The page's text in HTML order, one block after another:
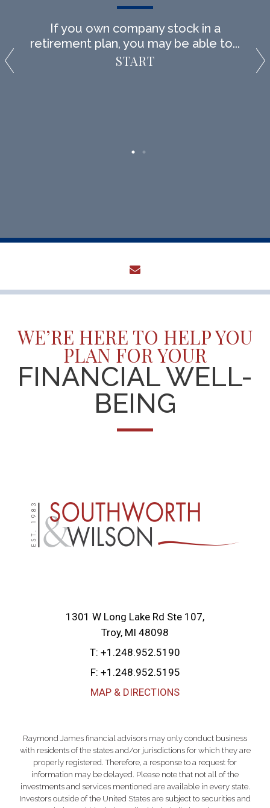
If you own company stock in a
retirement plan, you may be able to...
START
WE’RE HERE TO HELP YOU
PLAN FOR YOUR
FINANCIAL WELL-
BEING
1301 W Long Lake Rd Ste 107
Troy, MI 48098
T: +1.248.952.5190
F: +1.248.952.5195
MAP & DIRECTIONS
Raymond James financial advisors may only conduct business
with residents of the states and/or jurisdictions for which they are
properly registered. Therefore, a response to a request for
information may be delayed. Please note that not all of the
investments and services mentioned are available in every state.
Investors outside of the United States are subject to securities and